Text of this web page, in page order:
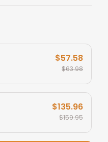
$57.58
$63.98
$135.96
$159.95